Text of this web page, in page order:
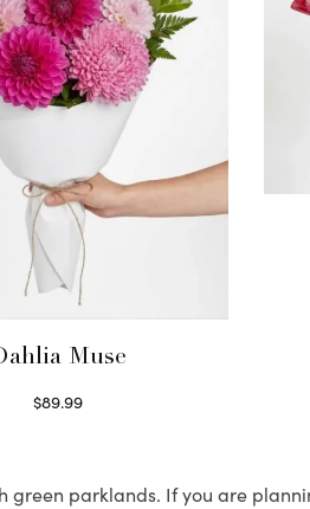
Muse
$89.99
green parklands. If you are